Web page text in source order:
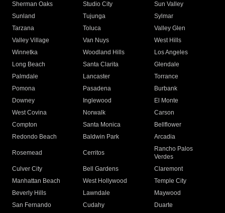
Sherman Oaks
Studio City
Sun Valley
Sunland
Tujunga
Sylmar
Tarzana
Toluca
Valley Glen
Valley Village
Van Nuys
West Hills
Winnetka
Woodland Hills
Los Angeles
Long Beach
Santa Clarita
Glendale
Palmdale
Lancaster
Torrance
Pomona
Pasadena
Burbank
Downey
Inglewood
El Monte
West Covina
Norwalk
Carson
Compton
Santa Monica
Bellflower
Redondo Beach
Baldwin Park Arcadia
Rosemead Cerritos
Rancho Palos
Verdes
Culver City
Bell Gardens
Claremont
Manhattan Beach
West Hollywood
Temple City
Beverly Hills
Lawndale
Maywood
San Fernando
Cudahy
Duarte